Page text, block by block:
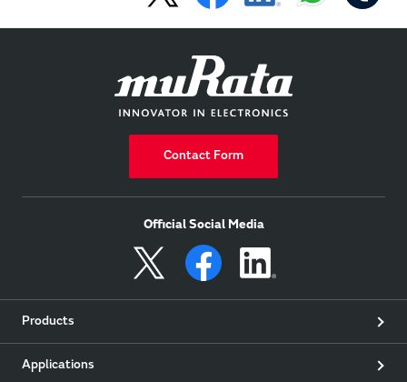
Contact Form
Official Social Media
Products
Applications